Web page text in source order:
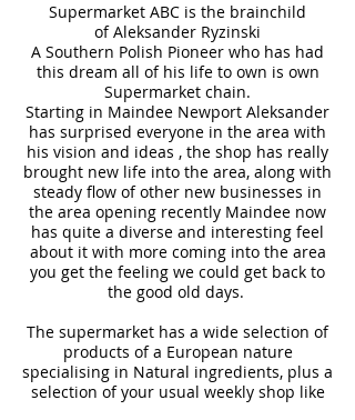
Supermarket ABC is the brainchild
of Aleksander Ryzinski
A Southern Polish Pioneer who has had
this dream all of his life to own is own
Supermarket chain.
Starting in Maindee Newport Aleksander
has surprised everyone in the area with
his vision and ideas , the shop has really
brought new life into the area, along with
steady flow of other new businesses in
the area opening recently Maindee now
has quite a diverse and interesting feel
about it with more coming into the area
you get the feeling we could get back to
the good old days.
The supermarket has a wide selection of
products of a European nature
specialising in Natural ingredients, plus a
selection of your usual weekly shop like